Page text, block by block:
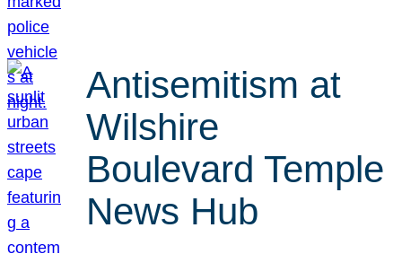
Antisemitism at
Wilshire
Boulevard Temple
News Hub